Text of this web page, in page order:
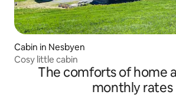
Cabin in Nesbyen
Cosy little cabin
The comforts of home
monthly rates